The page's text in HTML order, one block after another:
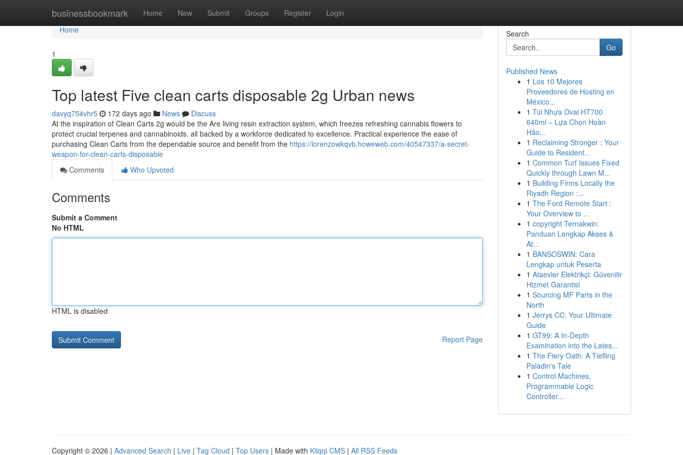
businessbookmark Home New Submit Groups Register Login
Home
Home
1
Top latest Five clean carts disposable 2g Urban news
davyq754vhr5 172 days ago News
Discuss
At the inspiration of Clean Carts 2g would be the Are living resin extraction system, which freezes refreshing cannabis flowers to
protect crucial terpenes and cannabinoids. all backed by a workforce dedicated to excellence. Practical experience the ease of
purchasing Clean Carts from the dependable source and benefit from the https://lorenzowkqvb.howeweb.com/40547337/a-secret-
weapon-for-clean-carts-disposable
Comments
Who Upvoted
Comments
Submit a Comment
No HTML
HTML is disabled
Report Page
Search
Go
Published News
1 Los 10 Mejores
Proveedores de Hosting en
México...
1 Túi Nhựa Oval HT700
640ml – Lựa Chọn Hoàn
Hảo...
1 Reclaiming Stronger : Your
Guide to Resident...
1 Common Turf Issues Fixed
Quickly through Lawn M...
1 Building Firms Locally the
Riyadh Region :...
1 The Ford Remote Start :
Your Overview to ...
1 copyright Ternakwin:
Panduan Lengkap Akses &
At...
1 BANSOSWIN: Cara
Lengkap untuk Peserta
1 Ataevler Elektrikçi: Güvenilir
Hizmet Garantisi
1 Sourcing MF Parts in the
North
1 Jerrys CC: Your Ultimate
Guide
1 GT99: A In-Depth
Examination into the Lates...
1 The Fiery Oath: A Tiefling
Paladin's Tale
1 Control Machines,
Programmable Logic
Controller...
Copyright © 2026 | Advanced Search | Live | Tag Cloud | Top Users | Made with Kliqqi CMS | All RSS Feeds